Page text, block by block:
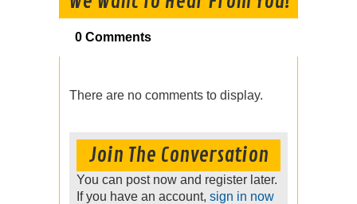
0 Comments
There are no comments to display.
Join The Conversation
You can post now and register later.
If you have an account, sign in now